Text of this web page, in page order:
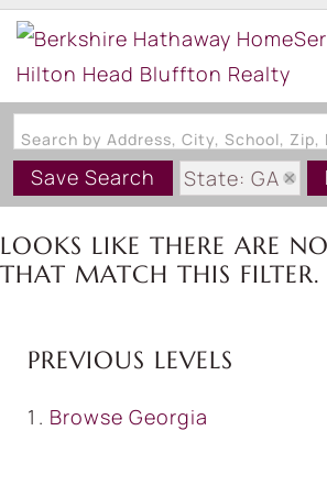
Save Search State: GA
LOOKS LIKE THERE ARE
THAT MATCH THIS FILTER.
PREVIOUS LEVELS
Browse Georgia